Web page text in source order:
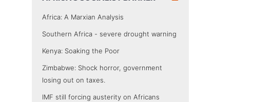
Africa: A Marxian Analysis
Southern Africa - severe drought warning
Kenya: Soaking the Poor
Zimbabwe: Shock horror, government
losing out on taxes.
IMF still forcing austerity on Africans